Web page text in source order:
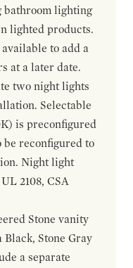
lighting
lighted products.
to add a
at a later date.
two night lights
Selectable
is preconfigured
be reconfigured to
Night light
2108, CSA
Stone vanity
Stone Gray
a separate